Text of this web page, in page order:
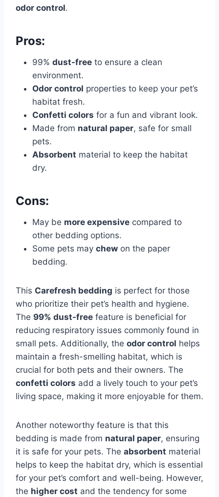
odor control.
Pros:
99% dust-free to ensure a clean
environment.
Odor control properties to keep your pet’s
habitat fresh.
Confetti colors for a fun and vibrant look.
Made from natural paper, safe for small
pets.
Absorbent material to keep the habitat
dry.
Cons:
May be more expensive compared to
other bedding options.
Some pets may chew on the paper
bedding.
This Carefresh bedding is perfect for those
who prioritize their pet’s health and hygiene.
The 99% dust-free feature is beneficial for
reducing respiratory issues commonly found in
small pets. Additionally, the odor control helps
maintain a fresh-smelling habitat, which is
crucial for both pets and their owners. The
confetti colors add a lively touch to your pet’s
living space, making it more enjoyable for them.
Another noteworthy feature is that this
bedding is made from natural paper, ensuring
it is safe for your pets. The absorbent material
helps to keep the habitat dry, which is essential
for your pet’s comfort and well-being. However,
the higher cost and the tendency for some